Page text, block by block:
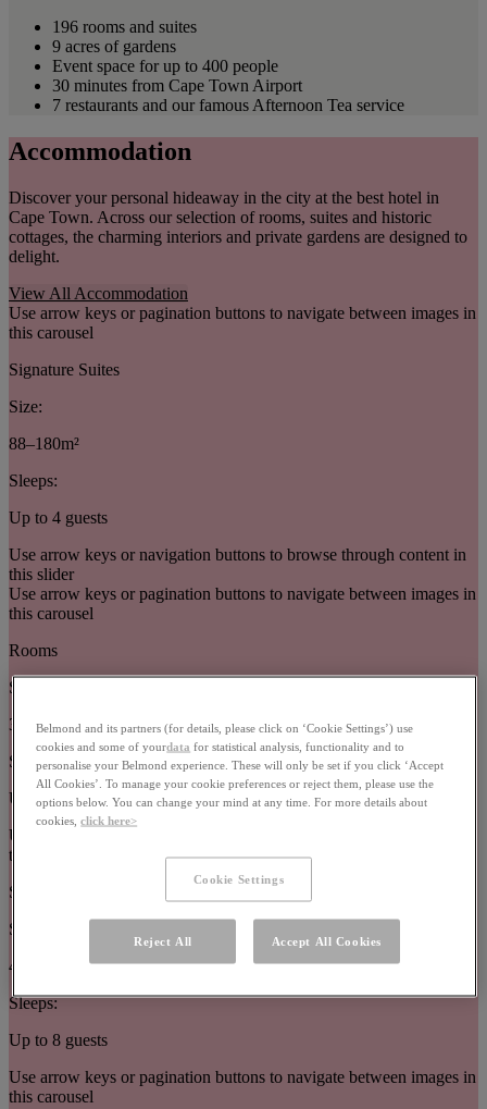
196 rooms and suites
9 acres of gardens
Event space for up to 400 people
30 minutes from Cape Town Airport
7 restaurants and our famous Afternoon Tea service
Accommodation
Discover your personal hideaway in the city at the best hotel in
Cape Town. Across our selection of rooms, suites and historic
cottages, the charming interiors and private gardens are designed to
delight.
View All Accommodation
Use arrow keys or pagination buttons to navigate between images in
this carousel
Signature Suites
Size:
88–180m²
Sleeps:
Up to 4 guests
Use arrow keys or navigation buttons to browse through content in
this slider
Use arrow keys or pagination buttons to navigate between images in
this carousel
Rooms
Size:
32–63m²
Sleeps:
Up to 3 guests
Use arrow keys or pagination buttons to navigate between images in
this carousel
Suites
Size:
44–377m²
Sleeps:
Up to 8 guests
Use arrow keys or pagination buttons to navigate between images in
this carousel
Belmond and its partners (for details, please click on ‘Cookie Settings’) use
cookies and some of yourdata for statistical analysis, functionality and to
personalise your Belmond experience. These will only be set if you click ‘Accept
All Cookies’. To manage your cookie preferences or reject them, please use the
options below. You can change your mind at any time. For more details about
cookies,click here>
Cookie Settings
Reject All Accept All Cookies